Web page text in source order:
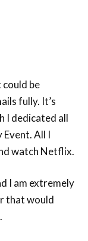
could be
fully. It’s
I dedicated all
Event. All I
watch Netflix.
I am extremely
that would